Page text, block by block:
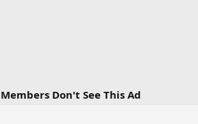
Don't See This Ad